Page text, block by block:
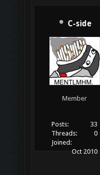
C-side
Member
Posts:
33
Threads:
0
Joined:
Oct 2010